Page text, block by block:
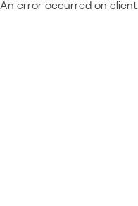
An error occurred on client